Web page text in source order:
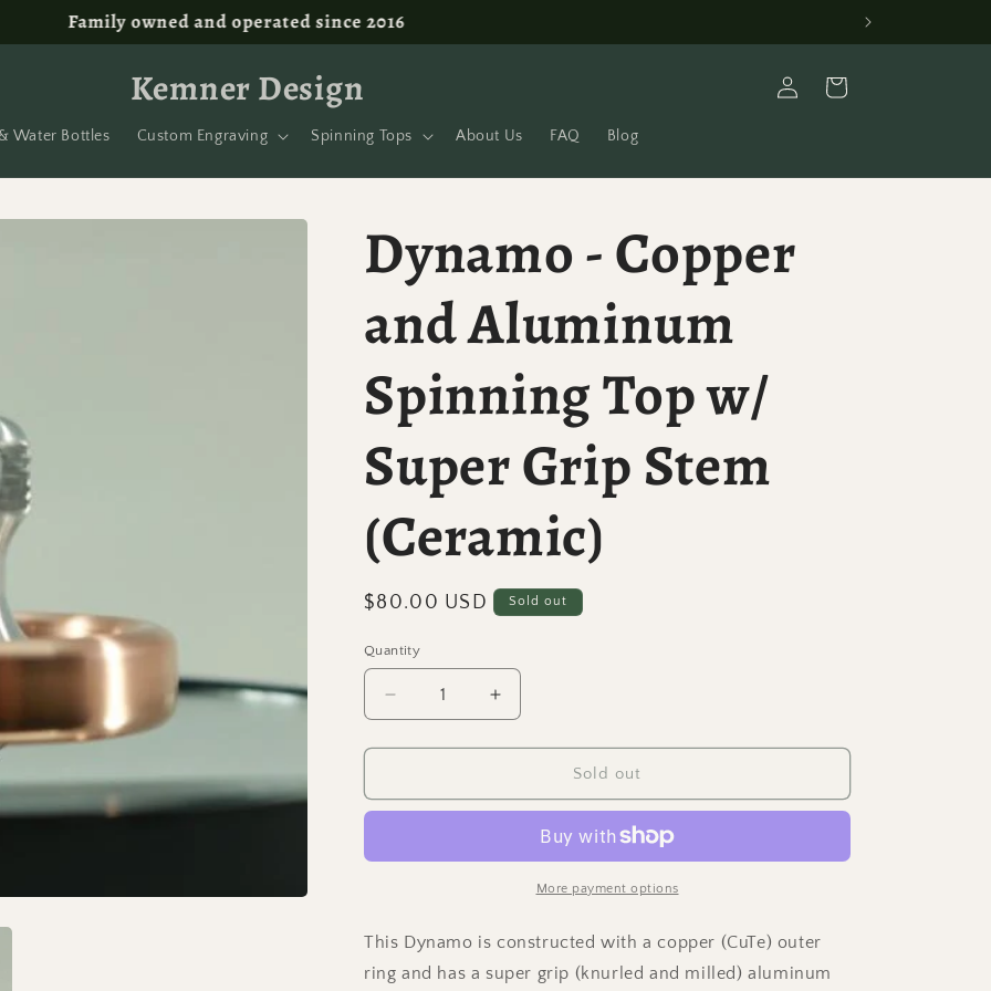
Free shipping on orders over $100!
Kemner Design
Water Bottles Custom Engraving Spinning Tops About Us FAQ Blog
in
Cart
Dynamo - Copper
and Aluminum
Spinning Top w/
Super Grip Stem
(Ceramic)
Regular
$80.00 USD Sold out
Quantity
Quantity
Decrease
quantity
for
-
Aluminum
w/
Super
Grip
Increase
quantity
for
-
Aluminum
Spinning
w/
Grip
Sold out
More payment options
This Dynamo is constructed with a copper (CuTe) outer
ring and has a super grip (knurled and milled) aluminum